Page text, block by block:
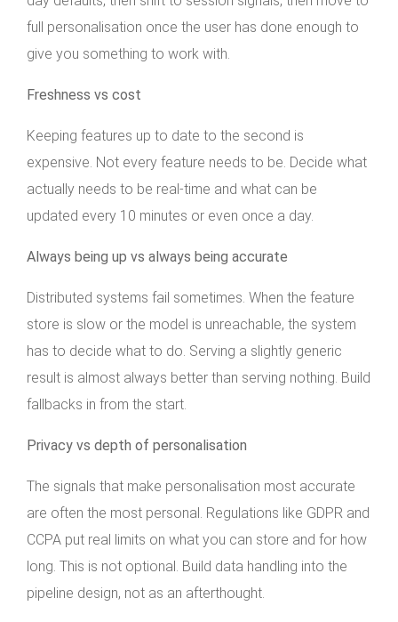
full personalisation once the user has done enough to
give you something to work with.
Freshness vs cost
Keeping features up to date to the second is
expensive. Not every feature needs to be. Decide what
actually needs to be real-time and what can be
updated every 10 minutes or even once a day.
Always being up vs always being accurate
Distributed systems fail sometimes. When the feature
store is slow or the model is unreachable, the system
has to decide what to do. Serving a slightly generic
result is almost always better than serving nothing. Build
fallbacks in from the start.
Privacy vs depth of personalisation
The signals that make personalisation most accurate
are often the most personal. Regulations like GDPR and
CCPA put real limits on what you can store and for how
long. This is not optional. Build data handling into the
pipeline design, not as an afterthought.